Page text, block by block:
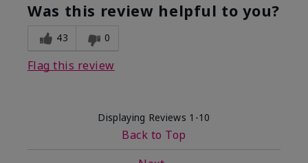
Was this review helpful to you?
43 0
Flag this review
Displaying Reviews 1-10
Back to Top